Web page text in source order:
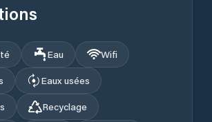
Eau
Wifi
Eaux usées
Recyclage